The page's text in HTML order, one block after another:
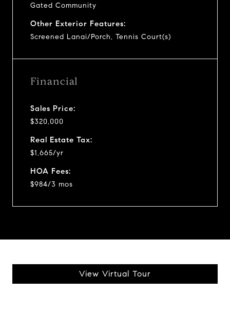
Gated Community
Other Exterior Features:
Screened Lanai/Porch, Tennis Court(s)
Financial
Sales Price:
$320,000
Real Estate Tax:
$1,665/yr
HOA Fees:
$984/3 mos
View Virtual Tour